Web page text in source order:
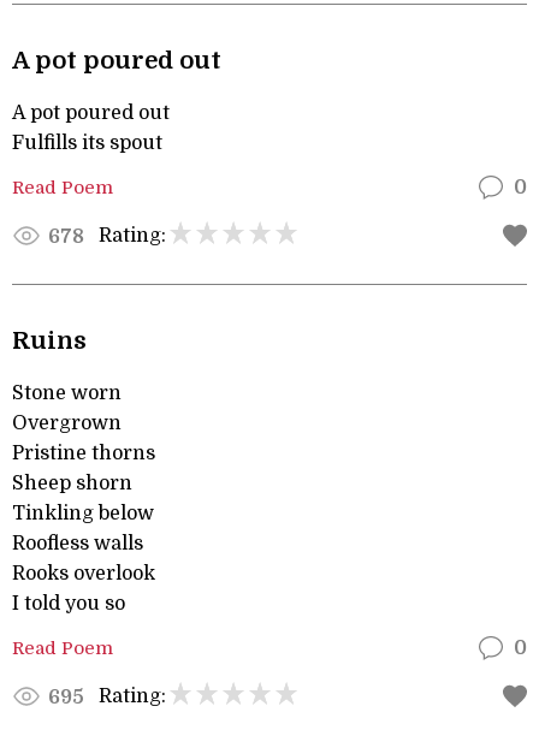
A pot poured out
A pot poured out
Fulfills its spout
Read Poem 0
678 Rating:
Ruins
Stone worn
Overgrown
Pristine thorns
Sheep shorn
Tinkling below
Roofless walls
Rooks overlook
I told you so
Read Poem 0
695 Rating: